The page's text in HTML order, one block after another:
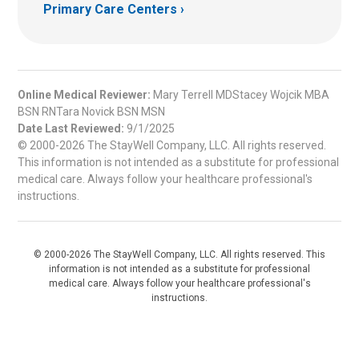
Primary Care Centers
Online Medical Reviewer: Mary Terrell MDStacey Wojcik MBA
BSN RNTara Novick BSN MSN
Date Last Reviewed: 9/1/2025
© 2000-2026 The StayWell Company, LLC. All rights reserved.
This information is not intended as a substitute for professional
medical care. Always follow your healthcare professional's
instructions.
© 2000-2026 The StayWell Company, LLC. All rights reserved. This
information is not intended as a substitute for professional
medical care. Always follow your healthcare professional's
instructions.